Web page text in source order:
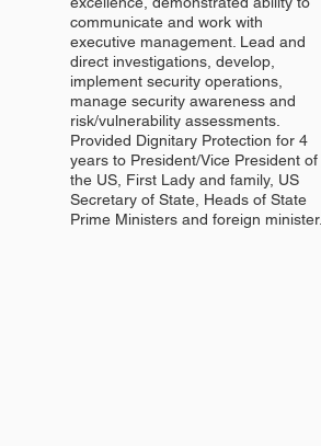
communicate and work with
executive management. Lead and
direct investigations, develop,
implement security operations,
manage security awareness and
risk/vulnerability assessments.
Provided Dignitary Protection for 4
years to President/Vice President of
the US, First Lady and family, US
Secretary of State, Heads of State
Prime Ministers and foreign minister.